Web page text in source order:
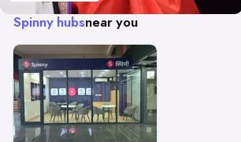
Spinny hubsnear you